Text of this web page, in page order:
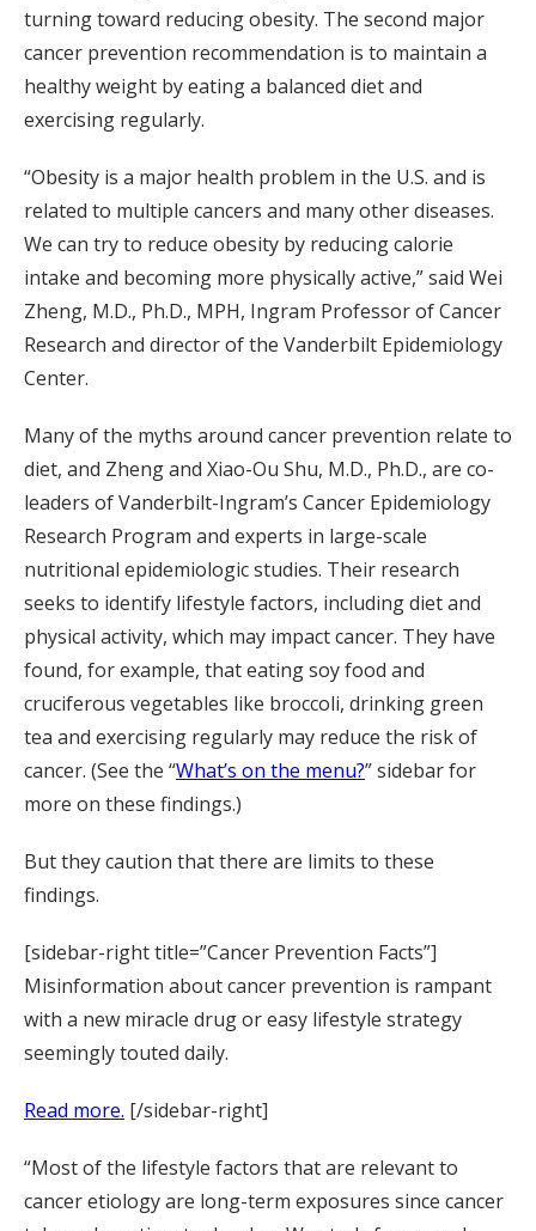
turning toward reducing obesity. The second major
cancer prevention recommendation is to maintain a
healthy weight by eating a balanced diet and
exercising regularly.
“Obesity is a major health problem in the U.S. and is
related to multiple cancers and many other diseases.
We can try to reduce obesity by reducing calorie
intake and becoming more physically active,” said Wei
Zheng, M.D., Ph.D., MPH, Ingram Professor of Cancer
Research and director of the Vanderbilt Epidemiology
Center.
Many of the myths around cancer prevention relate to
diet, and Zheng and Xiao-Ou Shu, M.D., Ph.D., are co-
leaders of Vanderbilt-Ingram’s Cancer Epidemiology
Research Program and experts in large-scale
nutritional epidemiologic studies. Their research
seeks to identify lifestyle factors, including diet and
physical activity, which may impact cancer. They have
found, for example, that eating soy food and
cruciferous vegetables like broccoli, drinking green
tea and exercising regularly may reduce the risk of
cancer. (See the “What’s on the menu?” sidebar for
more on these findings.)
But they caution that there are limits to these
findings.
[sidebar-right title=”Cancer Prevention Facts”]
Misinformation about cancer prevention is rampant
with a new miracle drug or easy lifestyle strategy
seemingly touted daily.
Read more. [/sidebar-right]
“Most of the lifestyle factors that are relevant to
cancer etiology are long-term exposures since cancer